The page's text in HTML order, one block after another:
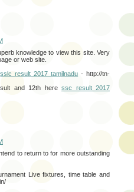
knowledge to view this site. Very
or web site.
sslc result 2017 tamilnadu - http://tn-
and 12th here ssc result 2017
to return to for more outstanding
Live fixtures, time table and